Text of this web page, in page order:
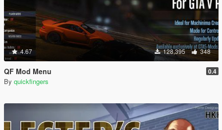
4.67 128,395 348
QF Mod Menu 0.4
By quickfingers